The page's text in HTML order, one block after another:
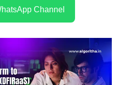
Channel